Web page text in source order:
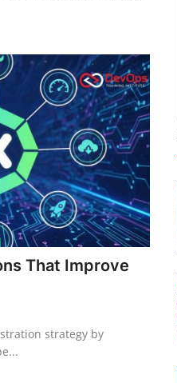
That Improve
strategy by